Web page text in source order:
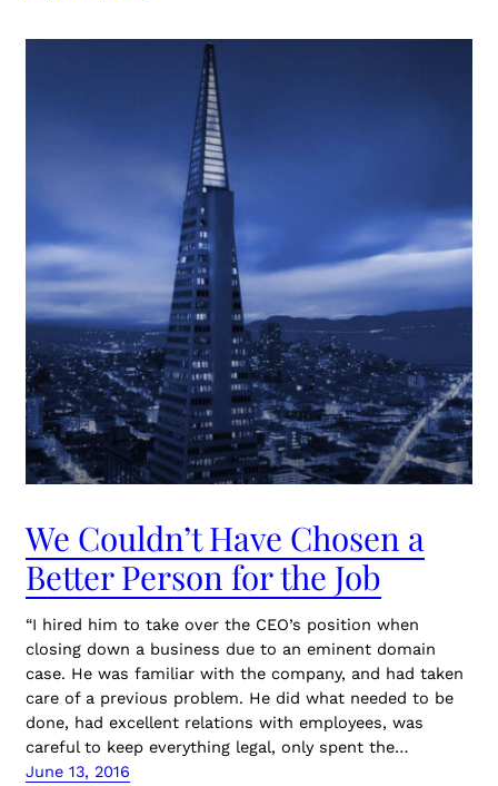
We Couldn’t Have Chosen a
Better Person for the Job
“I hired him to take over the CEO’s position when
closing down a business due to an eminent domain
case. He was familiar with the company, and had taken
care of a previous problem. He did what needed to be
done, had excellent relations with employees, was
careful to keep everything legal, only spent the…
June 13, 2016